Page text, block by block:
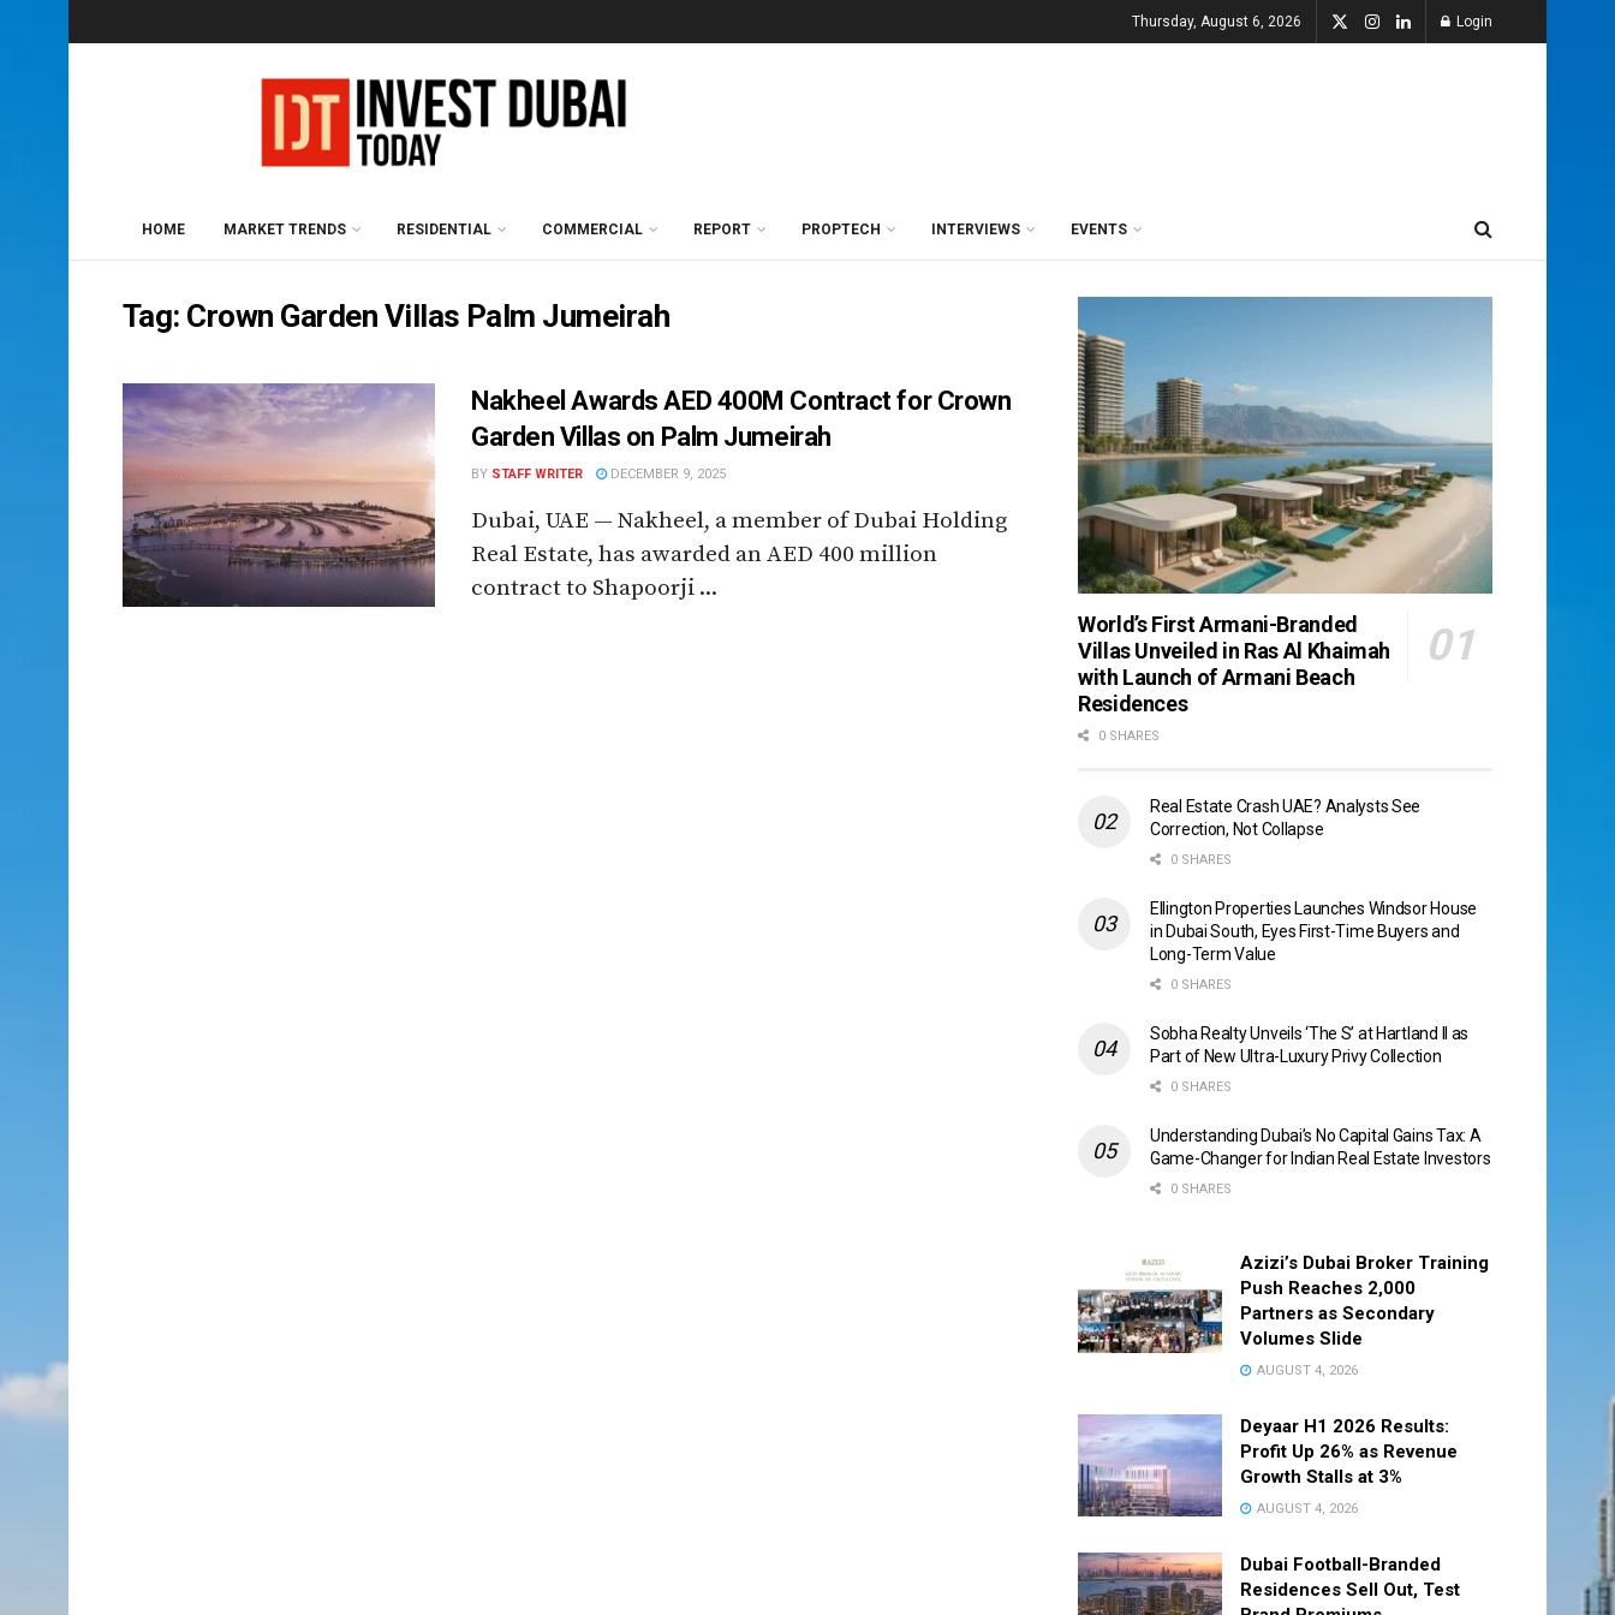
Thursday, August 6, 2026 Login
HOME MARKET TRENDS RESIDENTIAL COMMERCIAL REPORT PROPTECH INTERVIEWS EVENTS
Tag: Crown Garden Villas Palm Jumeirah
Nakheel Awards AED 400M Contract for Crown
Garden Villas on Palm Jumeirah
BY STAFF WRITER DECEMBER 9, 2025
Dubai, UAE — Nakheel, a member of Dubai Holding
Real Estate, has awarded an AED 400 million
contract to Shapoorji ...
World’s First Armani-Branded
Villas Unveiled in Ras Al Khaimah
with Launch of Armani Beach
Residences
0 SHARES
Real Estate Crash UAE? Analysts See
Correction, Not Collapse
0 SHARES
Ellington Properties Launches Windsor House
in Dubai South, Eyes First-Time Buyers and
Long-Term Value
0 SHARES
Sobha Realty Unveils ‘The S’ at Hartland II as
Part of New Ultra-Luxury Privy Collection
0 SHARES
Understanding Dubai’s No Capital Gains Tax: A
Game-Changer for Indian Real Estate Investors
0 SHARES
Azizi’s Dubai Broker Training
Push Reaches 2,000
Partners as Secondary
Volumes Slide
AUGUST 4, 2026
Deyaar H1 2026 Results:
Profit Up 26% as Revenue
Growth Stalls at 3%
AUGUST 4, 2026
Dubai Football-Branded
Residences Sell Out, Test